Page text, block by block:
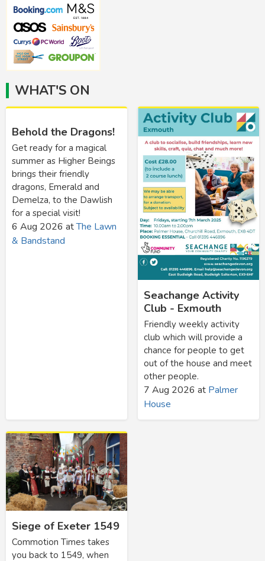
WHAT'S ON
Behold the Dragons!
Get ready for a magical
summer as Higher Beings
brings their friendly
dragons, Emerald and
Demelza, to the Dawlish
for a special visit!
6 Aug 2026 atThe Lawn
& Bandstand
Seachange Activity
Club - Exmouth
Friendly weekly activity
club which will provide a
chance for people to get
out of the house and meet
other people.
7 Aug 2026 at Palmer
House
Siege of Exeter 1549
Commotion Times takes
you back to 1549, when